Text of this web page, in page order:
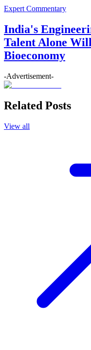
Expert Commentary
India's
Talent Alone
Bioeconomy
-Advertisement-
Related Posts
View all